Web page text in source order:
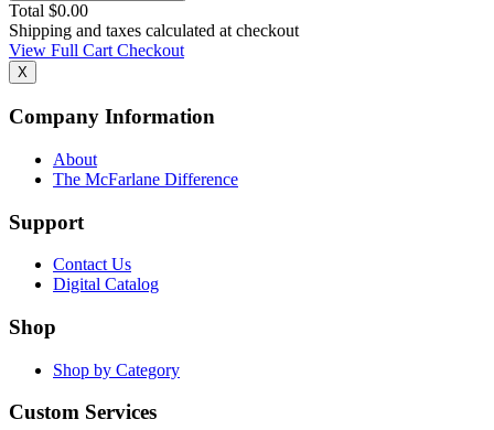
Total $0.00
Shipping and taxes calculated at checkout
View Full CartCheckout
X
Company Information
About
The McFarlane Difference
Support
Contact Us
Digital Catalog
Shop
Shop by Category
Custom Services